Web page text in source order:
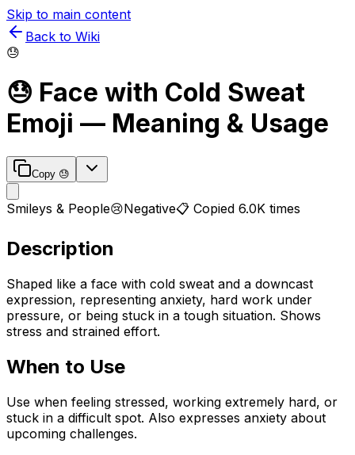
Skip to main content
Back to Wiki
😓
😓 Face with Cold Sweat
Emoji — Meaning & Usage
Copy 😓
Smileys & People😢Negative📋 Copied 6.0K times
Description
Shaped like a face with cold sweat and a downcast
expression, representing anxiety, hard work under
pressure, or being stuck in a tough situation. Shows
stress and strained effort.
When to Use
Use when feeling stressed, working extremely hard, or
stuck in a difficult spot. Also expresses anxiety about
upcoming challenges.